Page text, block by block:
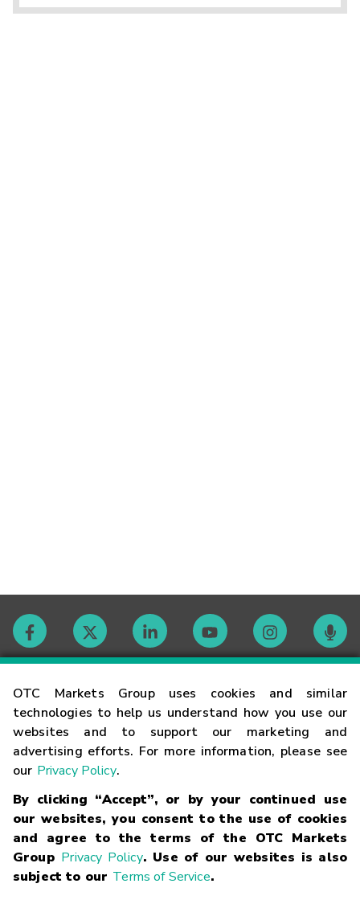
OTC Markets Group uses cookies and similar
technologies to help us understand how you use our
websites and to support our marketing and
advertising efforts. For more information, please see
our Privacy Policy.
By clicking “Accept”, or by your continued use
our websites, you consent to the use of cookies
and agree to the terms of the OTC Markets
Group Privacy Policy. Use of our websites is also
subject to our Terms of Service.
Contact
Careers
Glossary